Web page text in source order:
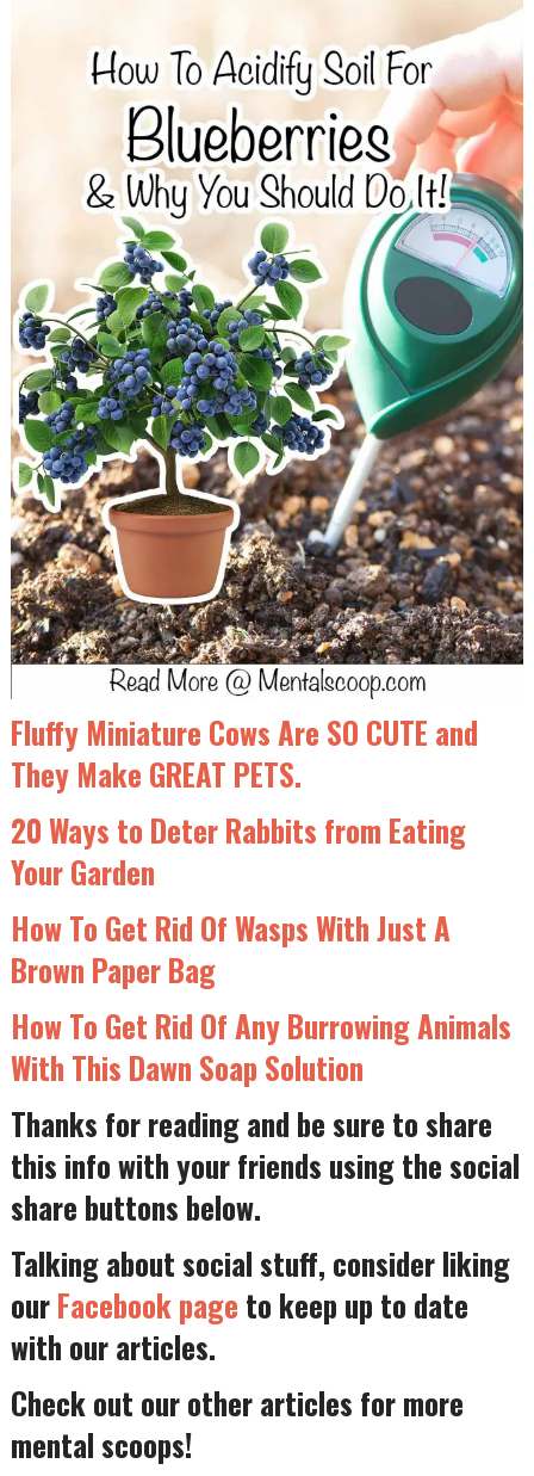
Fluffy Miniature Cows Are SO CUTE and
They Make GREAT PETS.
20 Ways to Deter Rabbits from Eating
Your Garden
How To Get Rid Of Wasps With Just A
Brown Paper Bag
How To Get Rid Of Any Burrowing Animals
With This Dawn Soap Solution
Thanks for reading and be sure to share
this info with your friends using the social
share buttons below.
Talking about social stuff, consider liking
ourFacebook page to keep up to date
with our articles.
Check out our other articles for more
mental scoops!